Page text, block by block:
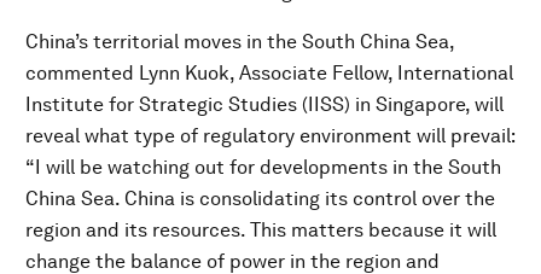
China’s territorial moves in the South China Sea,
commented Lynn Kuok, Associate Fellow, International
Institute for Strategic Studies (IISS) in Singapore, will
reveal what type of regulatory environment will prevail:
“I will be watching out for developments in the South
China Sea. China is consolidating its control over the
region and its resources. This matters because it will
change the balance of power in the region and